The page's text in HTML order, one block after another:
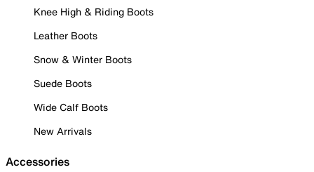
Knee High & Riding Boots
Leather Boots
Snow & Winter Boots
Suede Boots
Wide Calf Boots
New Arrivals
Accessories